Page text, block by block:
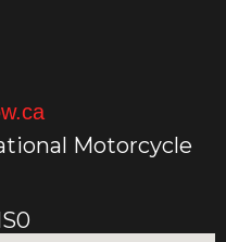
Motorcycle